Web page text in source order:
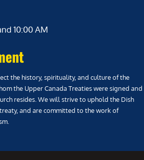
10:00 AM
the history, spirituality, and culture of the
the Upper Canada Treaties were signed and
resides. We will strive to uphold the Dish
and are committed to the work of